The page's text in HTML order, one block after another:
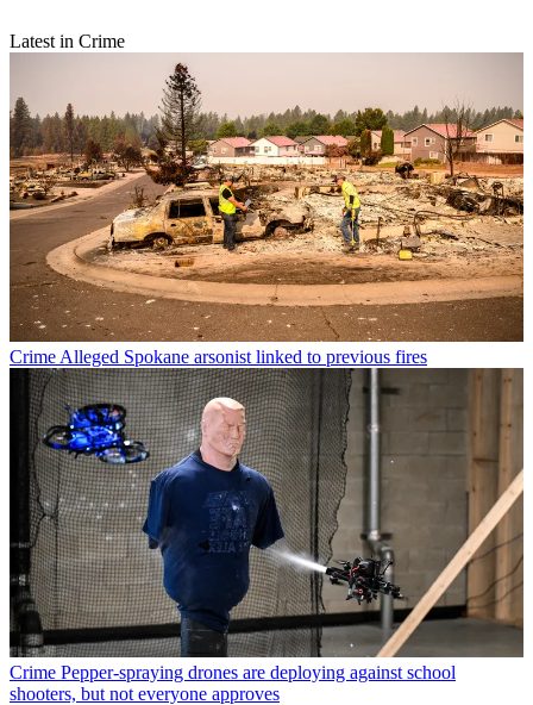
Latest in Crime
Crime Alleged Spokane arsonist linked to previous fires
Crime Pepper-spraying drones are deploying against school
shooters, but not everyone approves